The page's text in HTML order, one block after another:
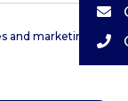
and marketing